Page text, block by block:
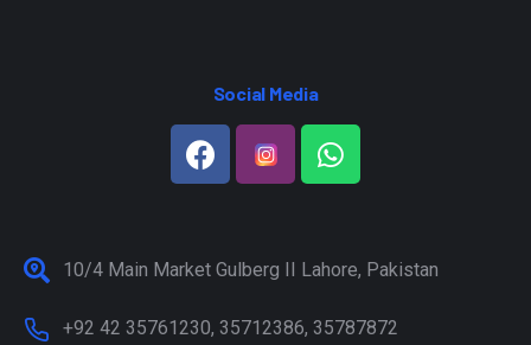
Social Media
10/4 Main Market Gulberg II Lahore, Pakistan
+92 42 35761230, 35712386, 35787872